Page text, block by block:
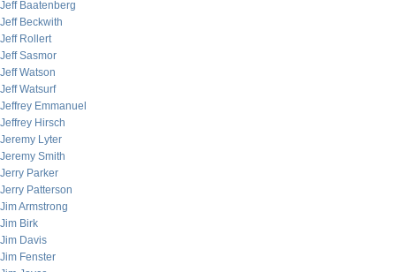
Jeff Baatenberg
Jeff Beckwith
Jeff Rollert
Jeff Sasmor
Jeff Watson
Jeff Watsurf
Jeffrey Emmanuel
Jeffrey Hirsch
Jeremy Lyter
Jeremy Smith
Jerry Parker
Jerry Patterson
Jim Armstrong
Jim Birk
Jim Davis
Jim Fenster